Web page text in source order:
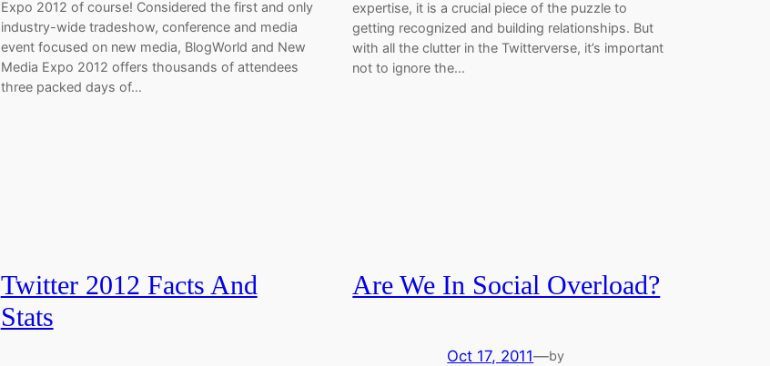
Expo 2012 of course! Considered the first and only
industry-wide tradeshow, conference and media
event focused on new media, BlogWorld and New
Media Expo 2012 offers thousands of attendees
three packed days of…
expertise, it is a crucial piece of the puzzle to
getting recognized and building relationships. But
with all the clutter in the Twitterverse, it’s important
not to ignore the…
Twitter 2012 Facts And
Stats
Are We In Social Overload?
Oct 17, 2011—by